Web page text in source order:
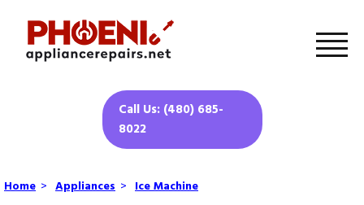
Call Us: (480) 685-
8022
Home > Appliances > Ice Machine